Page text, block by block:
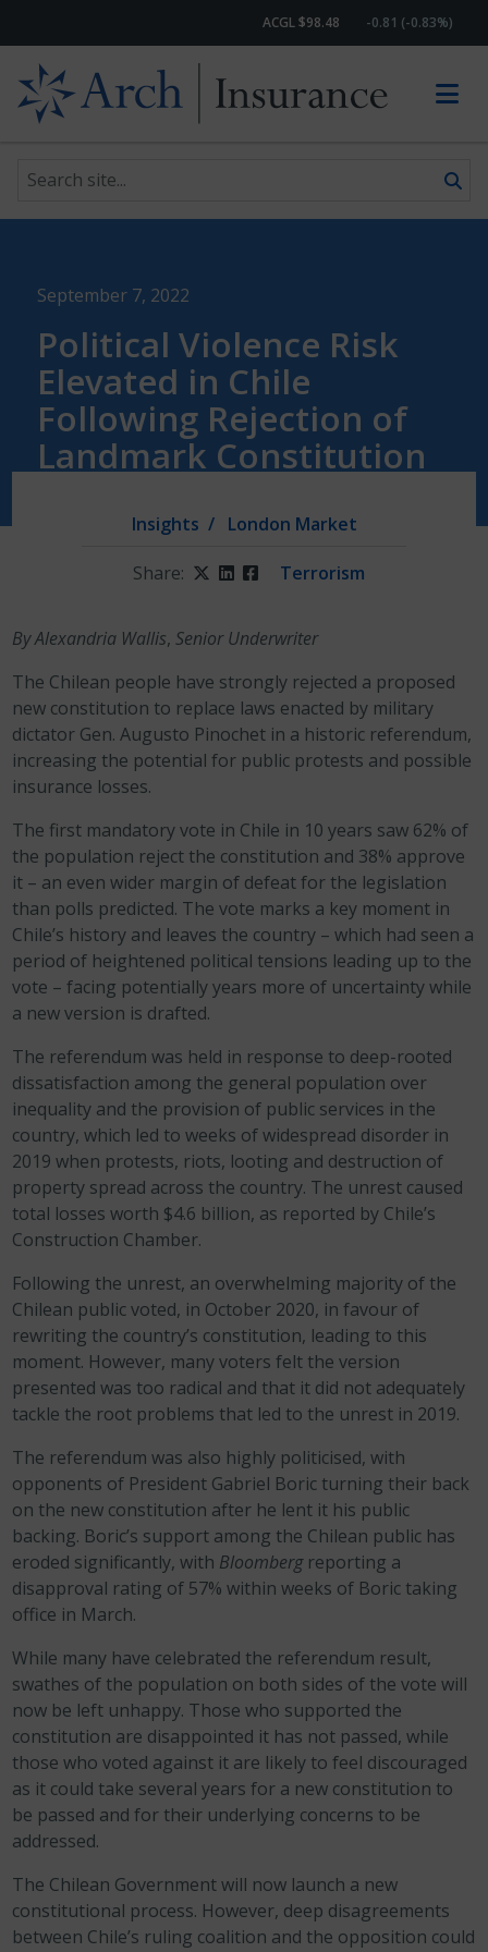
Skip to content
ACGL $98.48 -0.81 (-0.83%)
Search site
September 7, 2022
Political Violence Risk
Elevated in Chile
Following Rejection of
Landmark Constitution
Insights London Market
Share: Twitter
LinkedIn
Facebook
Terrorism
By Alexandria Wallis, Senior Underwriter
The Chilean people have strongly rejected a proposed
new constitution to replace laws enacted by military
dictator Gen. Augusto Pinochet in a historic referendum,
increasing the potential for public protests and possible
insurance losses.
The first mandatory vote in Chile in 10 years saw 62% of
the population reject the constitution and 38% approve
it – an even wider margin of defeat for the legislation
than polls predicted. The vote marks a key moment in
Chile’s history and leaves the country – which had seen a
period of heightened political tensions leading up to the
vote – facing potentially years more of uncertainty while
a new version is drafted.
The referendum was held in response to deep-rooted
dissatisfaction among the general population over
inequality and the provision of public services in the
country, which led to weeks of widespread disorder in
2019 when protests, riots, looting and destruction of
property spread across the country. The unrest caused
total losses worth $4.6 billion, as reported by Chile’s
Construction Chamber.
Following the unrest, an overwhelming majority of the
Chilean public voted, in October 2020, in favour of
rewriting the country’s constitution, leading to this
moment. However, many voters felt the version
presented was too radical and that it did not adequately
tackle the root problems that led to the unrest in 2019.
The referendum was also highly politicised, with
opponents of President Gabriel Boric turning their back
on the new constitution after he lent it his public
backing. Boric’s support among the Chilean public has
eroded significantly, with Bloomberg reporting a
disapproval rating of 57% within weeks of Boric taking
office in March.
While many have celebrated the referendum result,
swathes of the population on both sides of the vote will
now be left unhappy. Those who supported the
constitution are disappointed it has not passed, while
those who voted against it are likely to feel discouraged
as it could take several years for a new constitution to
be passed and for their underlying concerns to be
addressed.
The Chilean Government will now launch a new
constitutional process. However, deep disagreements
between Chile’s ruling coalition and the opposition could